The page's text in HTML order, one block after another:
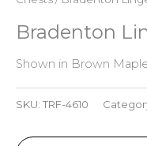
Bradenton
Shown in Brown
SKU: TRF-4610